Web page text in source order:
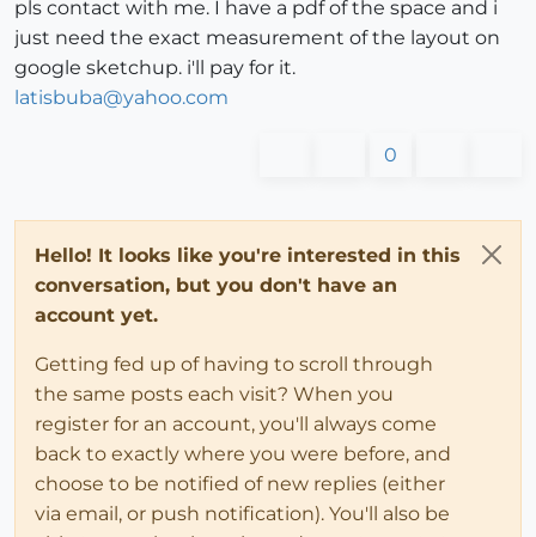
pls contact with me. I have a pdf of the space and i
just need the exact measurement of the layout on
google sketchup. i'll pay for it.
latisbuba@yahoo.com
0
Hello! It looks like you're interested in this
conversation, but you don't have an
account yet.
Getting fed up of having to scroll through
the same posts each visit? When you
register for an account, you'll always come
back to exactly where you were before, and
choose to be notified of new replies (either
via email, or push notification). You'll also be